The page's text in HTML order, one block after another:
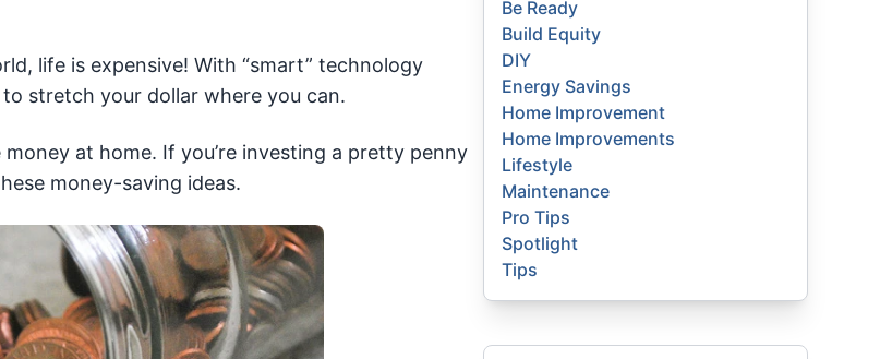
life is expensive! With “smart” technology
stretch your dollar where you can.
at home. If you’re investing a pretty penny
money-saving ideas.
Be Ready
Build Equity
DIY
Energy Savings
Home Improvement
Home Improvements
Lifestyle
Maintenance
Pro Tips
Spotlight
Tips